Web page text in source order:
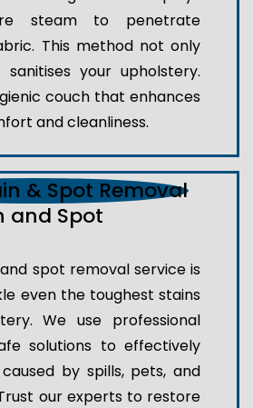
steam to penetrate
This method not only
your upholstery.
couch that enhances
and cleanliness.
and Spot
spot removal service is
even the toughest stains
We use professional
solutions to effectively
by spills, pets, and
our experts to restore